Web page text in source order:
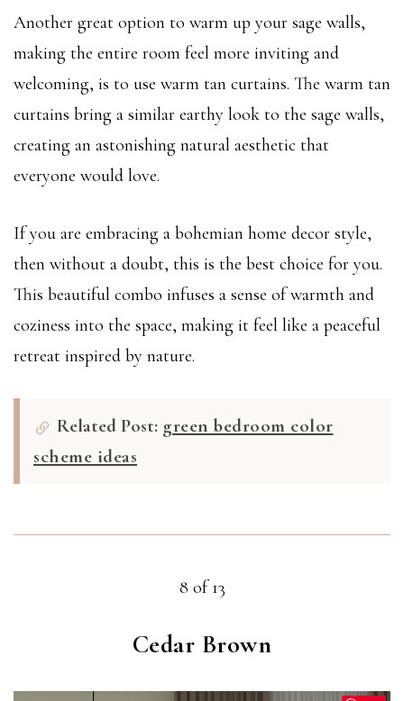
Another great option to warm up your sage walls,
making the entire room feel more inviting and
welcoming, is to use warm tan curtains. The warm tan
curtains bring a similar earthy look to the sage walls,
creating an astonishing natural aesthetic that
everyone would love.
If you are embracing a bohemian home decor style,
then without a doubt, this is the best choice for you.
This beautiful combo infuses a sense of warmth and
coziness into the space, making it feel like a peaceful
retreat inspired by nature.
Related Post: green bedroom color
scheme ideas
8 of 13
Cedar Brown